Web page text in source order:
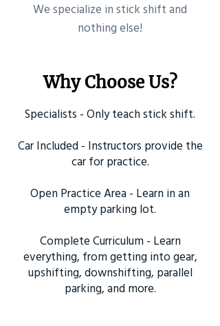
​We specialize in stick shift and
nothing else!
Why Choose Us?
Specialists - Only teach stick shift.
Car Included - Instructors provide the
car for practice.
Open Practice Area - Learn in an
empty parking lot.
Complete Curriculum - Learn
everything, from getting into gear,
upshifting, downshifting, parallel
parking, and more.